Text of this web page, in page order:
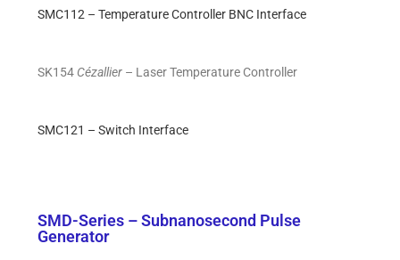
SMC112 – Temperature Controller BNC Interface
SK154 Cézallier – Laser Temperature Controller
SMC121 – Switch Interface
SMD-Series – Subnanosecond Pulse
Generator